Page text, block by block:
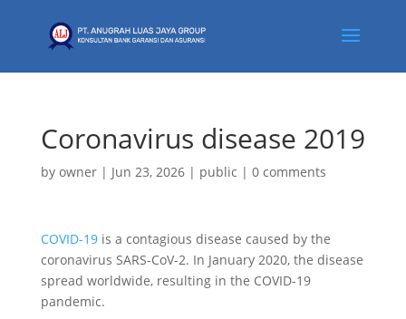
Coronavirus disease 2019
by owner| Jun 23, 2026| public | 0 comments
COVID-19is a contagious disease caused by the
coronavirus SARS-CoV-2. In January 2020, the disease
spread worldwide, resulting in the COVID-19
pandemic.